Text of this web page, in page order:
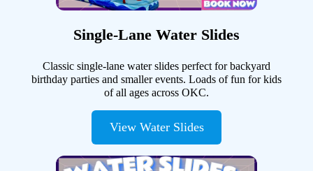
Single-Lane Water Slides
Classic single-lane water slides perfect for backyard
birthday parties and smaller events. Loads of fun for kids
of all ages across OKC.
View Water Slides